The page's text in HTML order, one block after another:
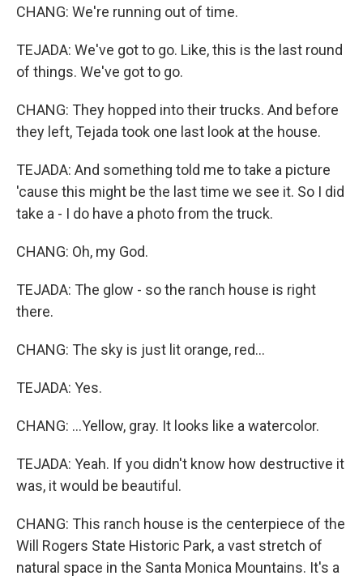
CHANG: We're running out of time.
TEJADA: We've got to go. Like, this is the last round
of things. We've got to go.
CHANG: They hopped into their trucks. And before
they left, Tejada took one last look at the house.
TEJADA: And something told me to take a picture
'cause this might be the last time we see it. So I did
take a - I do have a photo from the truck.
CHANG: Oh, my God.
TEJADA: The glow - so the ranch house is right
there.
CHANG: The sky is just lit orange, red...
TEJADA: Yes.
CHANG: ...Yellow, gray. It looks like a watercolor.
TEJADA: Yeah. If you didn't know how destructive it
was, it would be beautiful.
CHANG: This ranch house is the centerpiece of the
Will Rogers State Historic Park, a vast stretch of
natural space in the Santa Monica Mountains. It's a